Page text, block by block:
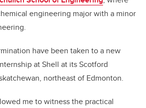
engineering major with a minor
have been taken to a new
at Shell at its Scotford
northeast of Edmonton.
me to witness the practical